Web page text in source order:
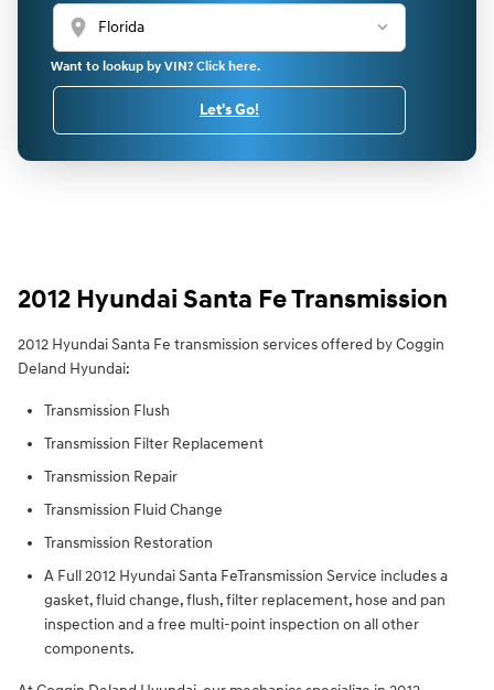
location_on
Want to lookup by VIN? Click here.
Let's Go!
2012 Hyundai Santa Fe Transmission
2012 Hyundai Santa Fe transmission services offered by Coggin
Deland Hyundai:
Transmission Flush
Transmission Filter Replacement
Transmission Repair
Transmission Fluid Change
Transmission Restoration
A Full 2012 Hyundai Santa FeTransmission Service includes a
gasket, fluid change, flush, filter replacement, hose and pan
inspection and a free multi-point inspection on all other
components.